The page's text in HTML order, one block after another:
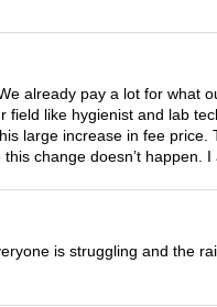
already pay a lot for what
like hygienist and lab
large increase in fee
change doesn’t
is struggling and the